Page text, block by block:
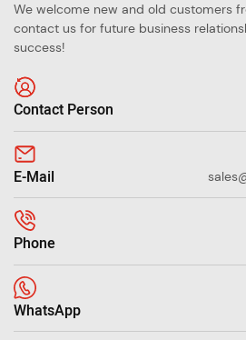
We welcome new and old customers
contact us for future business
success!
Contact Person
E-Mail
Phone
WhatsApp